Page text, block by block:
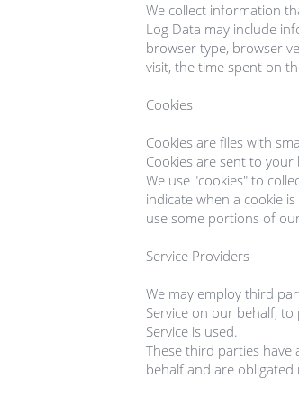
We collect information
Log Data may include
browser type, browser
visit, the time spent on
Cookies
Cookies are files with
Cookies are sent to
We use "cookies" to
indicate when a cookie
use some portions of
Service Providers
We may employ third
Service on our behalf,
Service is used.
These third parties
behalf and are